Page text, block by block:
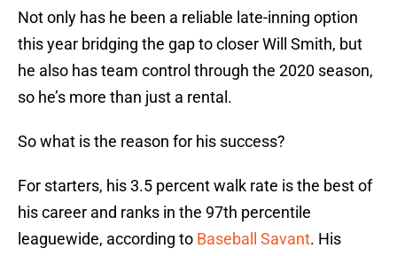
Not only has he been a reliable late-inning option
this year bridging the gap to closer Will Smith, but
he also has team control through the 2020 season,
so he’s more than just a rental.
So what is the reason for his success?
For starters, his 3.5 percent walk rate is the best of
his career and ranks in the 97th percentile
leaguewide, according to Baseball Savant. His